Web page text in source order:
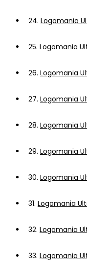
24. Logomania
25. Logomania
26. Logomania
27. Logomania
28. Logomania
29. Logomania
30. Logomania
31. Logomania
32. Logomania
33. Logomania